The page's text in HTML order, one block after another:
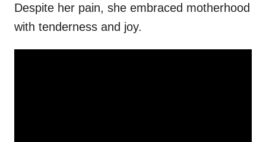
Despite her pain, she embraced motherhood
with tenderness and joy.